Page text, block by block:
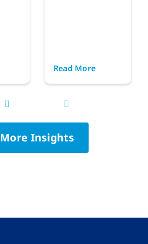
Read More
More Insights